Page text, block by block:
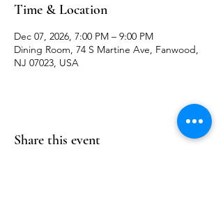
Time & Location
Dec 07, 2026, 7:00 PM – 9:00 PM
Dining Room, 74 S Martine Ave, Fanwood,
NJ 07023, USA
Share this event